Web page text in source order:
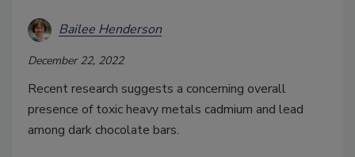
Bailee Henderson
December 22, 2022
Recent research suggests a concerning overall
presence of toxic heavy metals cadmium and lead
among dark chocolate bars.